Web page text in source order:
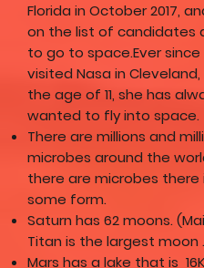
Florida in October 2017,
on the list of candidates
to go to space.Ever since
visited Nasa in
the age of 11, she has
wanted to fly into space.
There are millions and
microbes around the
there are microbes there
some form.
Saturn has 62 moons.
Titan is the largest moon
Mars has a lake that is